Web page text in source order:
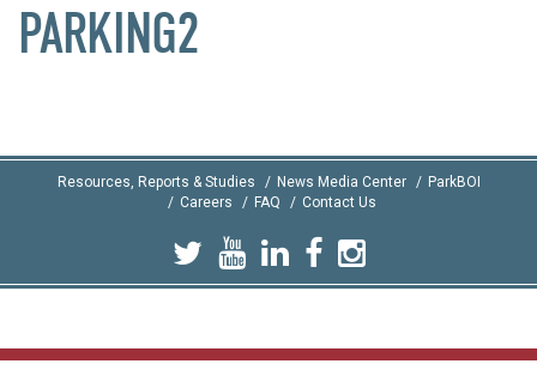
PARKING2
Resources, Reports & Studies News Media Center
ParkBOI
Careers
FAQ Contact Us